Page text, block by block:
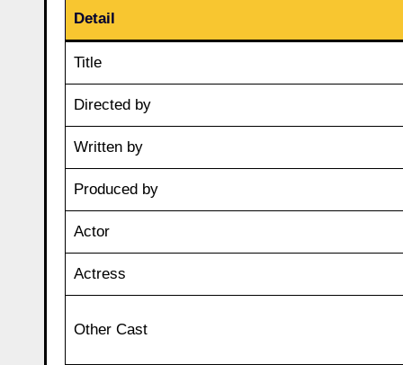
Detail
Title
Directed by
Written by
Produced by
Actor
Actress
Other Cast